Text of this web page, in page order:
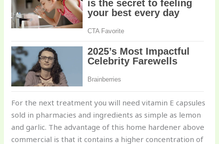
For the next treatment you will need vitamin E capsules
sold in pharmacies and ingredients as simple as lemon
and garlic. The advantage of this home hardener above
commercial is that it contains a higher concentration of